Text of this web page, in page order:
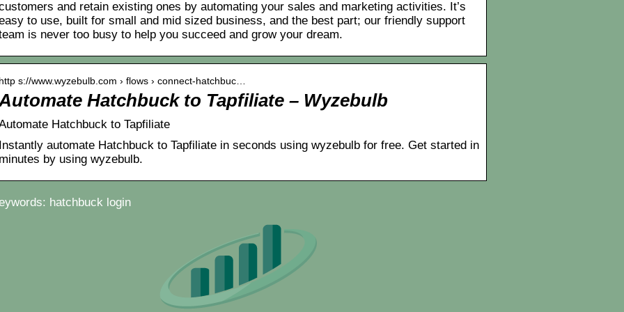
and retain existing ones by automating your sales and marketing activities. It’s
to use, built for small and mid sized business, and the best part; our friendly support
is never too busy to help you succeed and grow your dream.
s://www.wyzebulb.com › flows › connect-hatchbuc…
Hatchbuck to Tapfiliate – Wyzebulb
Hatchbuck to Tapfiliate
automate Hatchbuck to Tapfiliate in seconds using wyzebulb for free. Get started in
by using wyzebulb.
hatchbuck login